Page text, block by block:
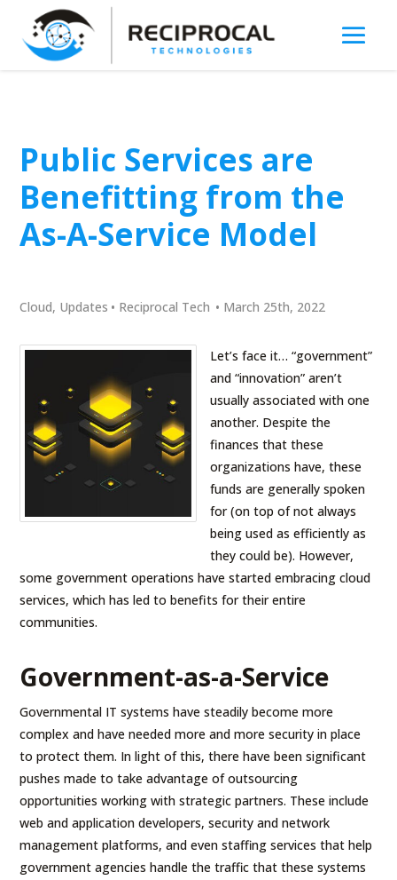
Public Services are
Benefitting from the
As-A-Service Model
Cloud, Updates • Reciprocal Tech • March 25th, 2022
Let’s face it… “government”
and “innovation” aren’t
usually associated with one
another. Despite the
finances that these
organizations have, these
funds are generally spoken
for (on top of not always
being used as efficiently as
they could be). However,
some government operations have started embracing cloud
services, which has led to benefits for their entire
communities.
Government-as-a-Service
Governmental IT systems have steadily become more
complex and have needed more and more security in place
to protect them. In light of this, there have been significant
pushes made to take advantage of outsourcing
opportunities working with strategic partners. These include
web and application developers, security and network
management platforms, and even staffing services that help
government agencies handle the traffic that these systems